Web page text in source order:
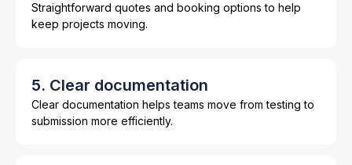
Straightforward quotes and booking options to help
keep projects moving.
5. Clear documentation
Clear documentation helps teams move from testing to
submission more efficiently.